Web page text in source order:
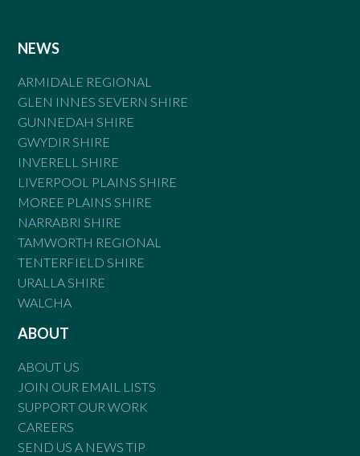
NEWS
ARMIDALE REGIONAL
GLEN INNES SEVERN SHIRE
GUNNEDAH SHIRE
GWYDIR SHIRE
INVERELL SHIRE
LIVERPOOL PLAINS SHIRE
MOREE PLAINS SHIRE
NARRABRI SHIRE
TAMWORTH REGIONAL
TENTERFIELD SHIRE
URALLA SHIRE
WALCHA
ABOUT
ABOUT US
JOIN OUR EMAIL LISTS
SUPPORT OUR WORK
CAREERS
SEND US A NEWS TIP